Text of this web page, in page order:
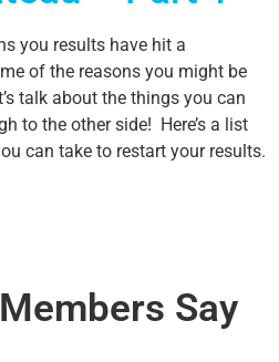
you results have hit a
of the reasons you might be
talk about the things you can
to the other side! Here’s a list
can take to restart your results.
Say